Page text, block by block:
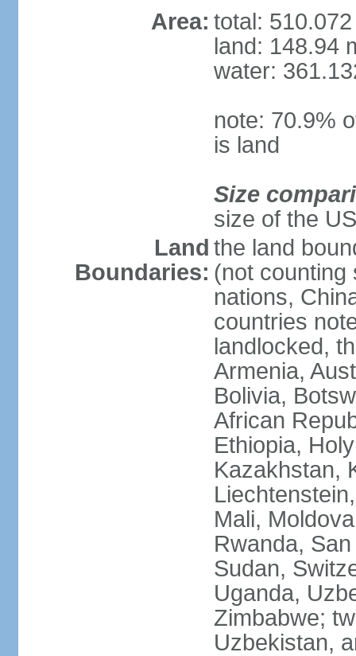
Area: total:
land: 148.94
water:
note: 70.9%
is land
Size
size of the US
Land
Boundaries:
the land
(not counting
nations,
countries
landlocked,
Armenia,
Bolivia,
African
Ethiopia,
Kazakhstan,
Mali,
Rwanda,
Sudan,
Uganda,
Zimbabwe;
Uzbekistan,